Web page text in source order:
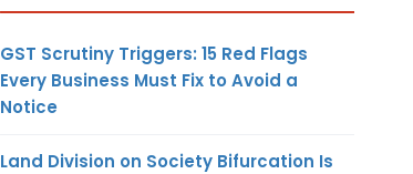
GST Scrutiny Triggers: 15 Red Flags
Every Business Must Fix to Avoid a
Notice
Land Division on Society Bifurcation Is